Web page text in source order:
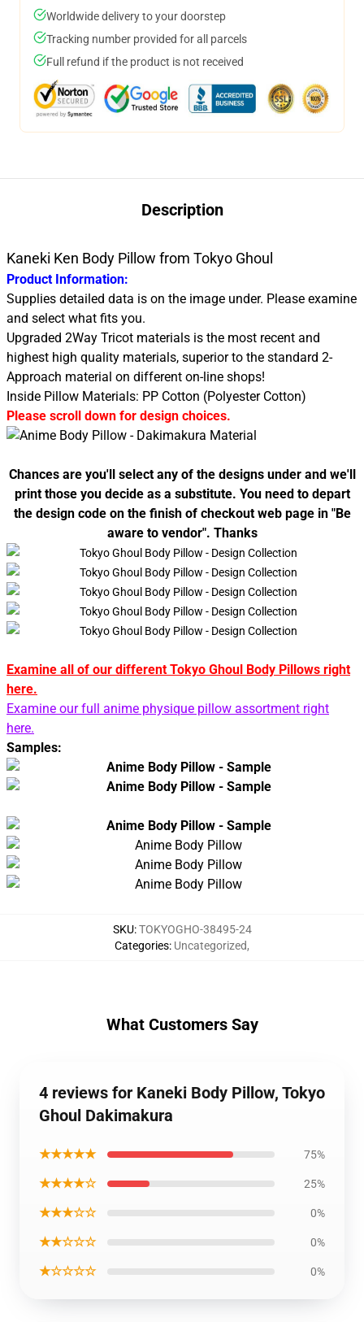
Worldwide delivery to your doorstep
Tracking number provided for all parcels
Full refund if the product is not received
Description
Kaneki Ken Body Pillow from Tokyo Ghoul
Product Information:
Supplies detailed data is on the image under. Please examine
and select what fits you.
Upgraded 2Way Tricot materials is the most recent and
highest high quality materials, superior to the standard 2-
Approach material on different on-line shops!
Inside Pillow Materials: PP Cotton (Polyester Cotton)
Please scroll down for design choices.
Chances are you'll select any of the designs under and we'll
print those you decide as a substitute. You need to depart
the design code on the finish of checkout web page in "Be
aware to vendor". Thanks
Examine all of our different Tokyo Ghoul Body Pillows right
here.
Examine our full anime physique pillow assortment right
here.
Samples:
SKU:TOKYOGHO-38495-24
Categories: Uncategorized,
What Customers Say
4 reviews for Kaneki Body Pillow, Tokyo
Ghoul Dakimakura
★★★★★ 75%
★★★★☆ 25%
★★★☆☆ 0%
★★☆☆☆ 0%
★☆☆☆☆ 0%